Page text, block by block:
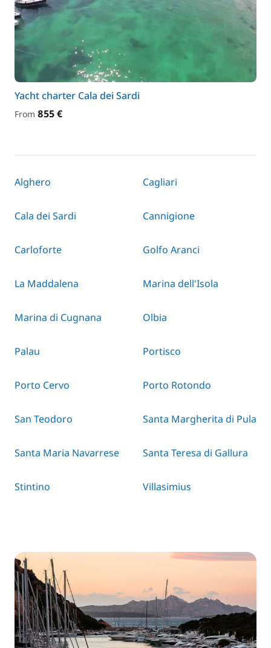
Yacht charter Cala dei Sardi
From 855 €
Alghero Cagliari
Cala dei Sardi Cannigione
Carloforte Golfo Aranci
La Maddalena Marina dell'Isola
Marina di Cugnana Olbia
Palau Portisco
Porto Cervo Porto Rotondo
San Teodoro Santa Margherita di Pula
Santa Maria Navarrese Santa Teresa di Gallura
Stintino Villasimius